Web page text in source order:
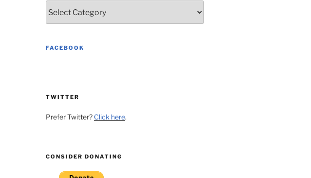
FACEBOOK
TWITTER
Prefer Twitter? Click here.
CONSIDER DONATING